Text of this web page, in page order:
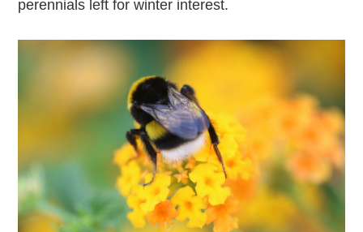
perennials left for winter interest.